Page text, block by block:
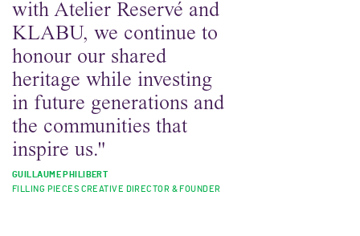
with Atelier Reservé and
KLABU, we continue to
honour our shared
heritage while investing
in future generations and
the communities that
inspire us."
GUILLAUME PHILIBERT
FILLING PIECES CREATIVE DIRECTOR & FOUNDER